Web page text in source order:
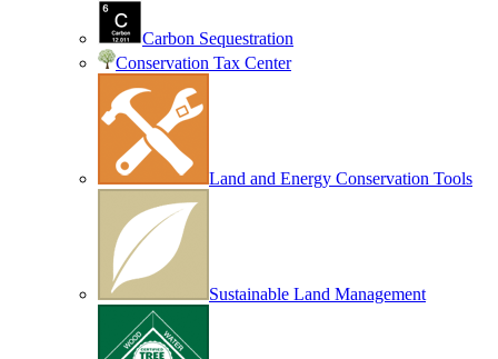
Carbon Sequestration
Conservation Tax Center
Land and Energy Conservation Tools
Sustainable Land Management